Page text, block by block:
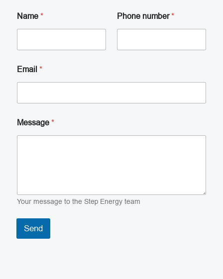
Name* Phone number*
Email *
Message*
Your message to the Step Energy team
Send